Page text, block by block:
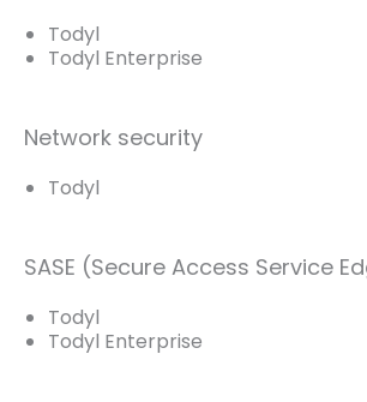
Todyl
Todyl Enterprise
Network security
Todyl
SASE (Secure Access Service
Todyl
Todyl Enterprise